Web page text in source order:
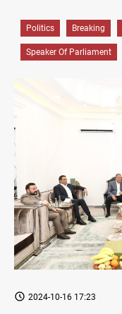
Politics Breaking
Speaker Of Parliament
2024-10-16 17:23